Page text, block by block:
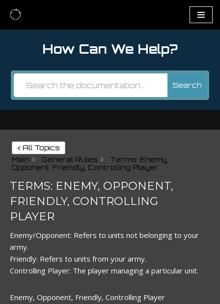
How Can We Help?
Search
< All Topics
Main
General Rules
Terms: Enemy,
Opponent, Friendly, Controlling Player
TERMS: ENEMY, OPPONENT,
FRIENDLY, CONTROLLING
PLAYER
Enemy/Opponent: Refers to units not belonging to your
army.
Friendly: Refers to units from your army.
Controlling Player: The player managing a particular unit.
Enemy, Opponent, Friendly, Controlling Player